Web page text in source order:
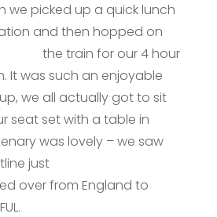
we picked up a quick lunch
and then hopped on
the train for our 4 hour
It was such an enjoyable
we all actually got to sit
seat set with a table in
was lovely – we saw
just
over from England to